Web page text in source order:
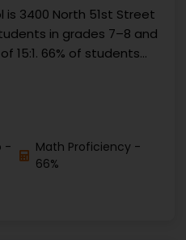
is 3400 North 51st Street
in grades 7–8 and
15:1. 66% of students
are good at ...
-
Math Proficiency -
66%